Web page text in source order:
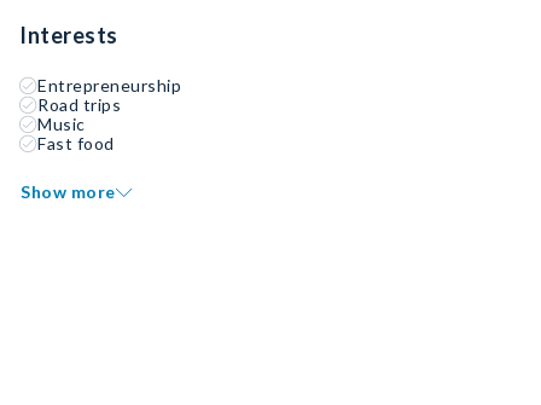
Interests
Entrepreneurship
Road trips
Music
Fast food
Show more